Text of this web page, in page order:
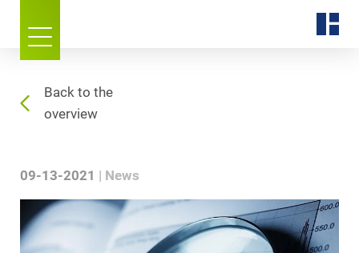
Back to the
overview
09-13-2021 News